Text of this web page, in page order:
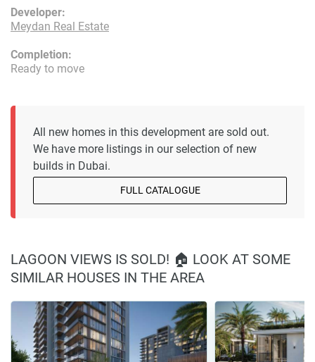
Developer:
Meydan Real Estate
Completion:
Ready to move
All new homes in this development are sold out.
We have more listings in our selection of new
builds in Dubai.
FULL CATALOGUE
LAGOON VIEWS IS SOLD! 🏠 LOOK AT SOME
SIMILAR HOUSES IN THE AREA